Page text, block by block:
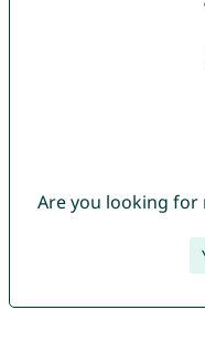
Are you looking for